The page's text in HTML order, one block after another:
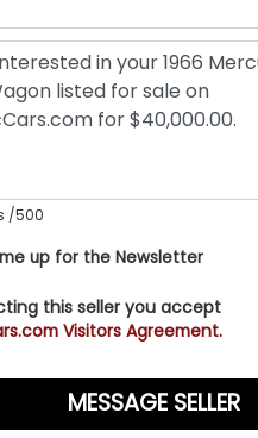
/500
up for the Newsletter
this seller you accept
Visitors Agreement.